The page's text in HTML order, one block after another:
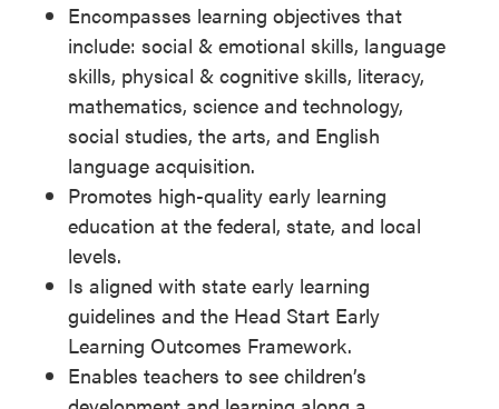
Encompasses learning objectives that
include: social & emotional skills, language
skills, physical & cognitive skills, literacy,
mathematics, science and technology,
social studies, the arts, and English
language acquisition.
Promotes high-quality early learning
education at the federal, state, and local
levels.
Is aligned with state early learning
guidelines and the Head Start Early
Learning Outcomes Framework.
Enables teachers to see children’s